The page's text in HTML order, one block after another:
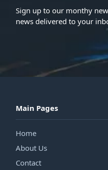
Sign up to our monthy
news delivered to your
Main Pages
Home
About Us
Contact